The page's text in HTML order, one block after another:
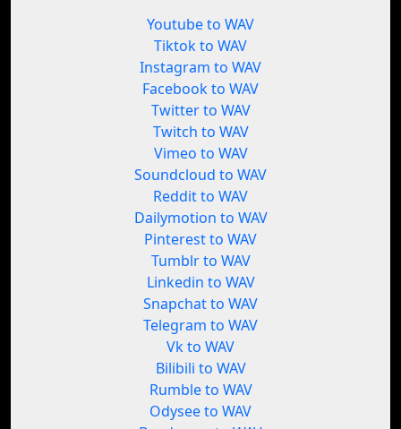
Youtube to WAV
Tiktok to WAV
Instagram to WAV
Facebook to WAV
Twitter to WAV
Twitch to WAV
Vimeo to WAV
Soundcloud to WAV
Reddit to WAV
Dailymotion to WAV
Pinterest to WAV
Tumblr to WAV
Linkedin to WAV
Snapchat to WAV
Telegram to WAV
Vk to WAV
Bilibili to WAV
Rumble to WAV
Odysee to WAV